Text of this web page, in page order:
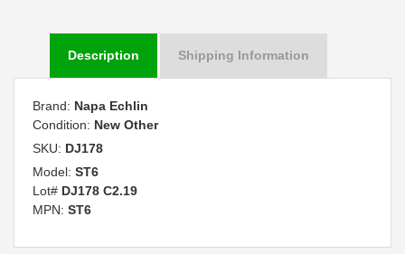
Description Shipping Information
Brand: Napa Echlin
Condition: New Other
SKU: DJ178
Model: ST6
Lot# DJ178 C2.19
MPN: ST6